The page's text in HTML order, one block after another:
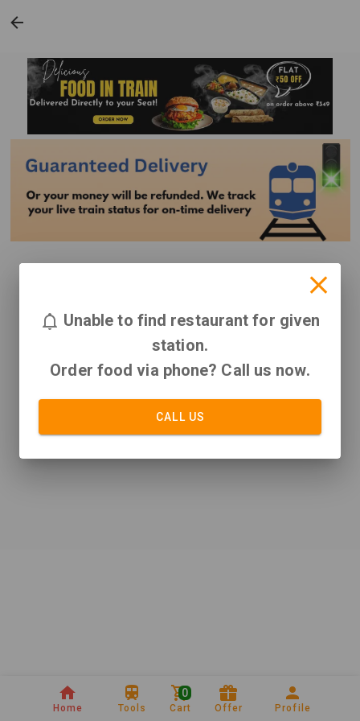
Home Tools Cart
0
Offer Profile
Unable to find restaurant for given
station.
Order food via phone? Call us now.
CALL US